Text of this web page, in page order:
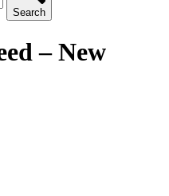
Search
– New